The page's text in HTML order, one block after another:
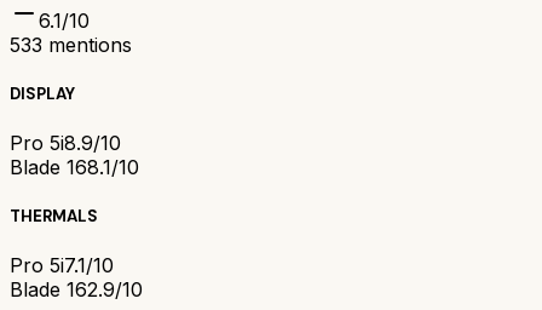
6.1/10
533 mentions
DISPLAY
Pro 5i8.9/10
Blade 168.1/10
THERMALS
Pro 5i7.1/10
Blade 162.9/10